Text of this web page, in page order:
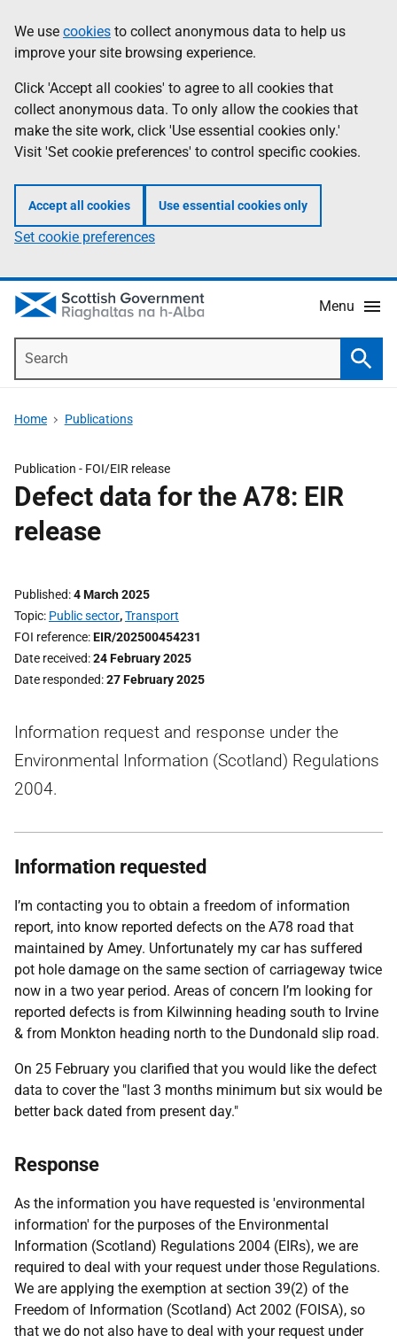
to
main
content
help
Information
We use cookies to collect anonymous data to help us
improve your site browsing experience.
Click 'Accept all cookies' to agree to all cookies that
collect anonymous data. To only allow the cookies that
make the site work, click 'Use essential cookies only.'
Visit 'Set cookie preferences' to control specific cookies.
Accept all cookies Use essential cookies only
Set cookie preferences
Menu
Home Publications
Publication - FOI/EIR release
Defect data for the A78: EIR
release
Published 4 March 2025
Topic Public sector,Transport
FOI reference EIR/202500454231
Date received 24 February 2025
Date responded 27 February 2025
Information request and response under the
Environmental Information (Scotland) Regulations
2004.
Information requested
I’m contacting you to obtain a freedom of information
report, into know reported defects on the A78 road that
maintained by Amey. Unfortunately my car has suffered
pot hole damage on the same section of carriageway twice
now in a two year period. Areas of concern I’m looking for
reported defects is from Kilwinning heading south to Irvine
& from Monkton heading north to the Dundonald slip road.
On 25 February you clarified that you would like the defect
data to cover the "last 3 months minimum but six would be
better back dated from present day."
Response
As the information you have requested is 'environmental
information' for the purposes of the Environmental
Information (Scotland) Regulations 2004 (EIRs), we are
required to deal with your request under those Regulations.
We are applying the exemption at section 39(2) of the
Freedom of Information (Scotland) Act 2002 (FOISA), so
that we do not also have to deal with your request under